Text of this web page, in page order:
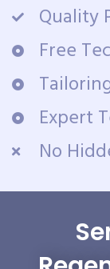
Quality
Free
Expert
No